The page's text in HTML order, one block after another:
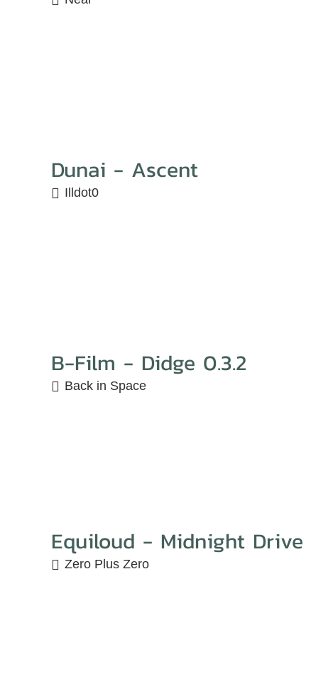
Dunai - Ascent
Illdot0
B-Film - Didge 0.3.2
Back in Space
Equiloud - Midnight Drive
Zero Plus Zero